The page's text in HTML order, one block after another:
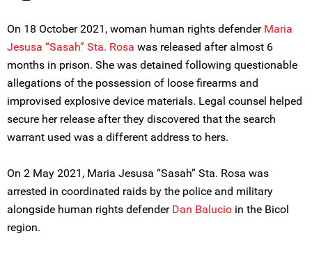
On 18 October 2021, woman human rights defender Maria
Jesusa “Sasah” Sta. Rosa was released after almost 6
months in prison. She was detained following questionable
allegations of the possession of loose firearms and
improvised explosive device materials. Legal counsel helped
secure her release after they discovered that the search
warrant used was a different address to hers.
On 2 May 2021, Maria Jesusa “Sasah” Sta. Rosa was
arrested in coordinated raids by the police and military
alongside human rights defender Dan Balucio in the Bicol
region.